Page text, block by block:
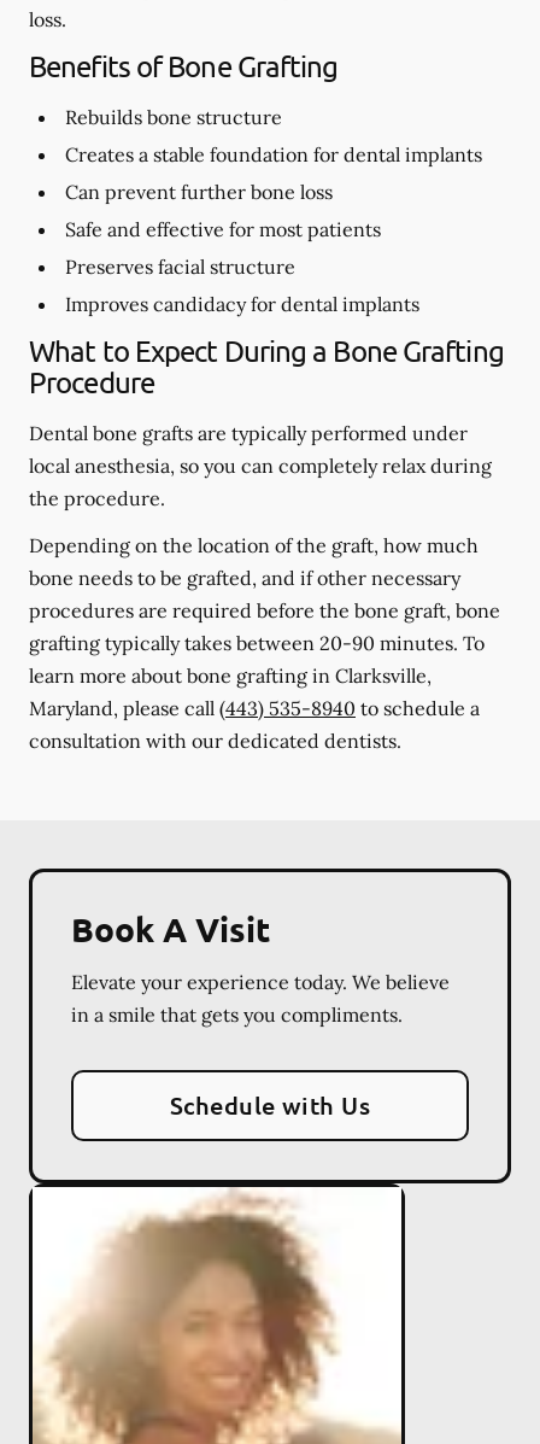
loss.
Benefits of Bone Grafting
Rebuilds bone structure
Creates a stable foundation for dental implants
Can prevent further bone loss
Safe and effective for most patients
Preserves facial structure
Improves candidacy for dental implants
What to Expect During a Bone Grafting
Procedure
Dental bone grafts are typically performed under
local anesthesia, so you can completely relax during
the procedure.
Depending on the location of the graft, how much
bone needs to be grafted, and if other necessary
procedures are required before the bone graft, bone
grafting typically takes between 20-90 minutes. To
learn more about bone grafting in Clarksville,
Maryland, please call (443) 535-8940 to schedule a
consultation with our dedicated dentists.
Book A Visit
Elevate your experience today. We believe
in a smile that gets you compliments.
Schedule with Us